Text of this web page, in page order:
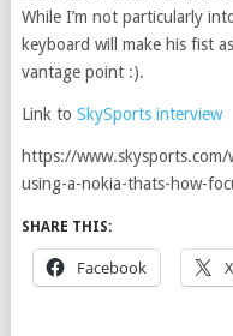
While I’m not particularly
keyboard will make his fist
vantage point :).
Link to SkySports interview
https://
using-a-nokia-thats-how-
SHARE THIS:
Facebook X